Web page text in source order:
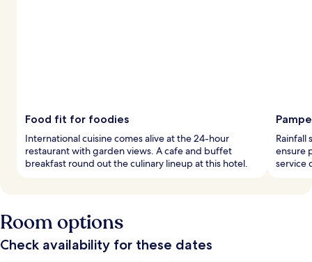
Food fit for foodies
International cuisine comes alive at the 24-hour
restaurant with garden views. A cafe and buffet
breakfast round out the culinary lineup at this hotel.
Rainfall
ensure
service
Room options
Check availability for these dates